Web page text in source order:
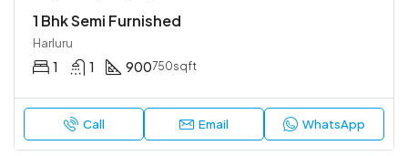
1 Bhk Semi Furnished
Harluru
1 1 900750sqft
Call Email WhatsApp